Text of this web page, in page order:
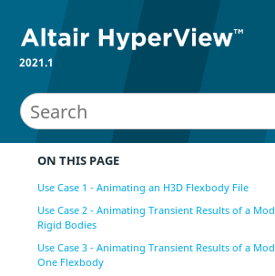
2021.1
ON THIS PAGE
Use Case 1 - Animating an H3D Flexbody File
Use Case 2 - Animating Transient Results of a
Rigid Bodies
Use Case 3 - Animating Transient Results of a
One Flexbody